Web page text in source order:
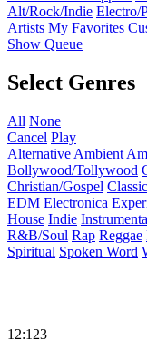
Alt/Rock/Indie Electro/
Artists My Favorites
Show Queue
Select Genres
All None
Cancel Play
Alternative Ambient
Bollywood/Tollywood
Christian/Gospel
EDM Electronica
House Indie
R&B/Soul Rap Reggae
Spiritual Spoken Word
12:123